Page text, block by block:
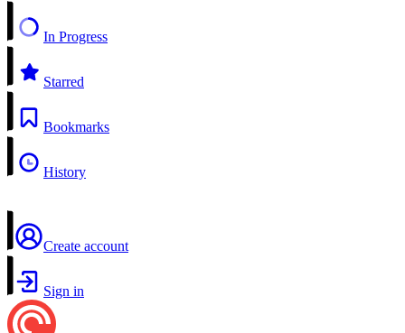
In Progress
Starred
Bookmarks
History
Create account
Sign in